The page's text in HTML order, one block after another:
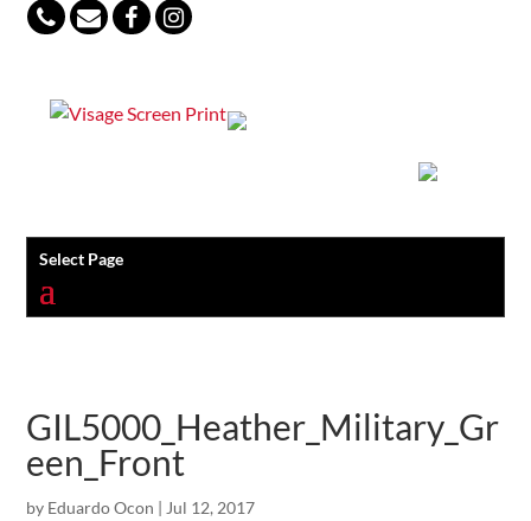
Select Page
GIL5000_Heather_Military_Gr
een_Front
by Eduardo Ocon | Jul 12, 2017